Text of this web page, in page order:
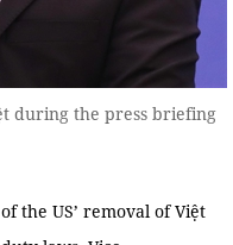
during the press briefing
the US’ removal of Việt